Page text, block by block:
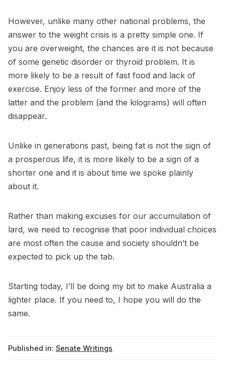
However, unlike many other national problems, the
answer to the weight crisis is a pretty simple one. If
you are overweight, the chances are it is not because
of some genetic disorder or thyroid problem. It is
more likely to be a result of fast food and lack of
exercise. Enjoy less of the former and more of the
latter and the problem (and the kilograms) will often
disappear.
Unlike in generations past, being fat is not the sign of
a prosperous life, it is more likely to be a sign of a
shorter one and it is about time we spoke plainly
about it.
Rather than making excuses for our accumulation of
lard, we need to recognise that poor individual choices
are most often the cause and society shouldn’t be
expected to pick up the tab.
Starting today, I’ll be doing my bit to make Australia a
lighter place. If you need to, I hope you will do the
same.
Published in: Senate Writings